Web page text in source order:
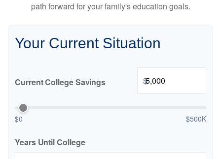
path forward for your family's education goals.
Your Current Situation
Current College Savings $
$0 $500K
Years Until College